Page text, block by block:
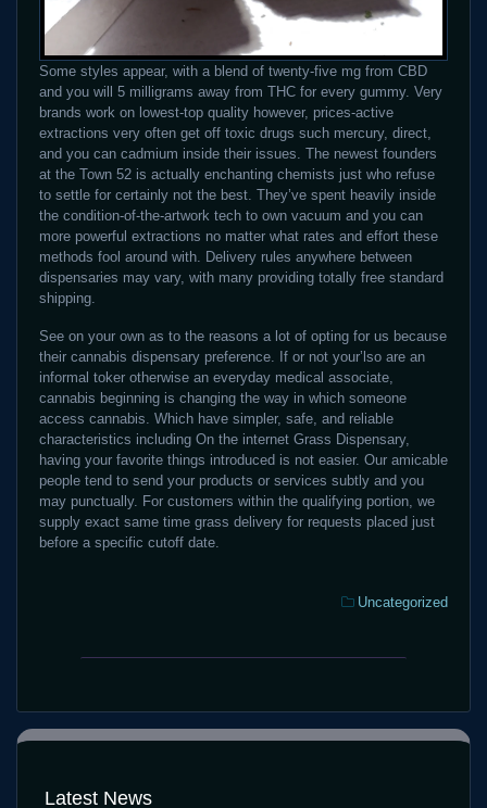
Latest News
Some styles appear, with a blend of twenty-five mg from CBD
and you will 5 milligrams away from THC for every gummy. Very
brands work on lowest-top quality however, prices-active
extractions very often get off toxic drugs such mercury, direct,
and you can cadmium inside their issues. The newest founders
at the Town 52 is actually enchanting chemists just who refuse
to settle for certainly not the best. They’ve spent heavily inside
the condition-of-the-artwork tech to own vacuum and you can
more powerful extractions no matter what rates and effort these
methods fool around with. Delivery rules anywhere between
dispensaries may vary, with many providing totally free standard
shipping.
See on your own as to the reasons a lot of opting for us because
their cannabis dispensary preference. If or not your’lso are an
informal toker otherwise an everyday medical associate,
cannabis beginning is changing the way in which someone
access cannabis. Which have simpler, safe, and reliable
characteristics including On the internet Grass Dispensary,
having your favorite things introduced is not easier. Our amicable
people tend to send your products or services subtly and you
may punctually. For customers within the qualifying portion, we
supply exact same time grass delivery for requests placed just
before a specific cutoff date.
Categories:
Uncategorized
time
Weed
In
On
the